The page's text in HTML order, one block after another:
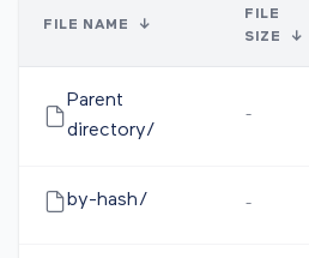
FILE NAME ↓
FILE
SIZE
↓
Parent
directory/
-
by-hash/ -